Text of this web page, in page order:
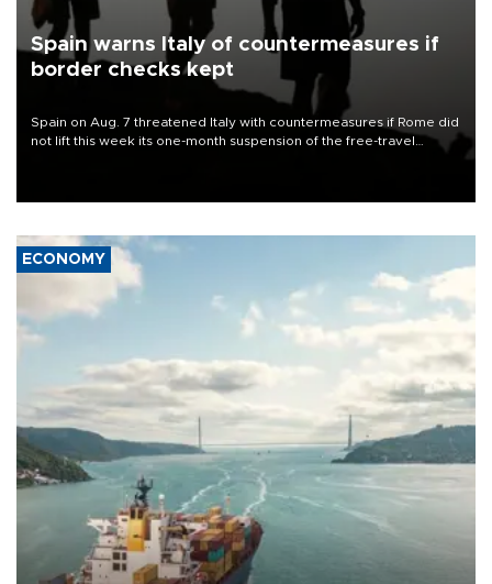
Spain warns Italy of countermeasures if
border checks kept
Spain on Aug. 7 threatened Italy with countermeasures if Rome did
not lift this week its one-month suspension of the free-travel
ECONOMY